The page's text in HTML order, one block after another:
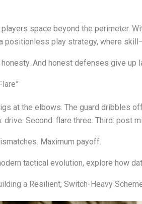
space beyond the perimeter.
positionless play strategy, where
And honest defenses give up
at the elbows. The guard dribbles
Second: flare three. Third: post
Maximum payoff.
tactical evolution, explore how
a Resilient, Switch-Heavy